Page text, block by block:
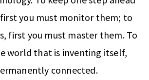
you must monitor them; to
first you must master them. To
world that is inventing itself,
connected.